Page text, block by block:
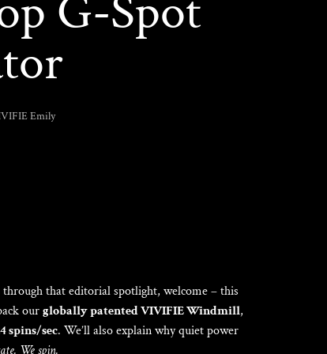
Emily
through that editorial spotlight, welcome – this
ourglobally patented VIVIFIE Windmill,
spins/sec. We’ll also explain why quiet power
We spin.